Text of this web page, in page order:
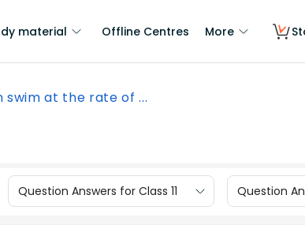
material Offline Centres More
swim at the rate of ...
Question Answers for Class 11 Question